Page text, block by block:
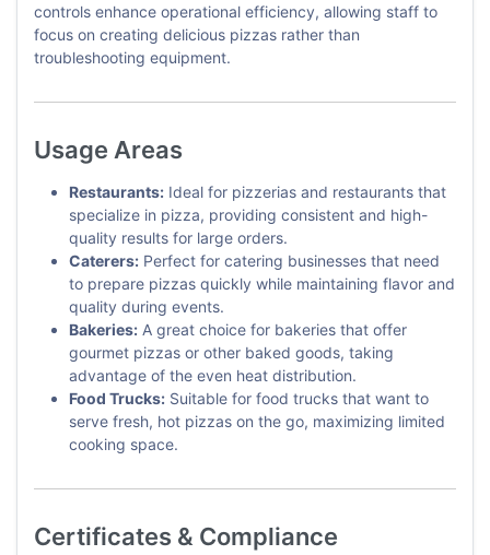
controls enhance operational efficiency, allowing staff to
focus on creating delicious pizzas rather than
troubleshooting equipment.
Usage Areas
Restaurants: Ideal for pizzerias and restaurants that
specialize in pizza, providing consistent and high-
quality results for large orders.
Caterers: Perfect for catering businesses that need
to prepare pizzas quickly while maintaining flavor and
quality during events.
Bakeries: A great choice for bakeries that offer
gourmet pizzas or other baked goods, taking
advantage of the even heat distribution.
Food Trucks: Suitable for food trucks that want to
serve fresh, hot pizzas on the go, maximizing limited
cooking space.
Certificates & Compliance